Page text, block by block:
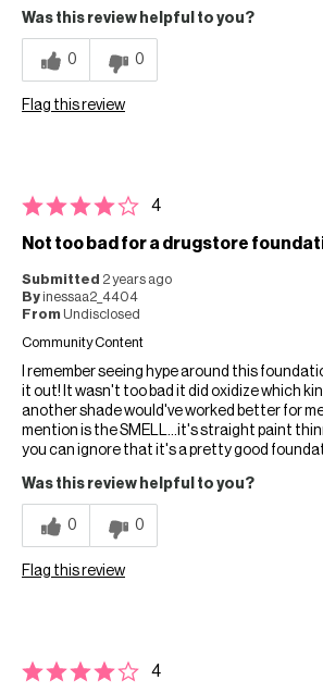
Was this review helpful to you?
0 0
Flag this review
4
Not too bad for a drugstore
Submitted 2 years ago
Byinessaa2_4404
From Undisclosed
Community Content
I remember seeing hype around this
it out! It wasn't too bad it did oxidize which
another shade would've worked better for
mention is the SMELL…it's straight paint
you can ignore that it's a pretty good
Was this review helpful to you?
0 0
Flag this review
4